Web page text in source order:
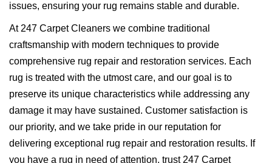
issues, ensuring your rug remains stable and durable.
At 247 Carpet Cleaners we combine traditional
craftsmanship with modern techniques to provide
comprehensive rug repair and restoration services. Each
rug is treated with the utmost care, and our goal is to
preserve its unique characteristics while addressing any
damage it may have sustained. Customer satisfaction is
our priority, and we take pride in our reputation for
delivering exceptional rug repair and restoration results. If
you have a rug in need of attention, trust 247 Carpet